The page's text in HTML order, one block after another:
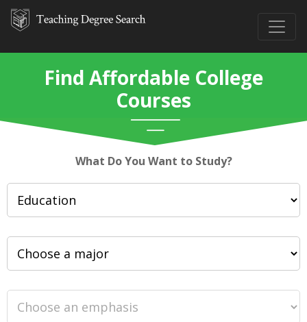
Find Affordable College
Courses
What Do You Want to Study?